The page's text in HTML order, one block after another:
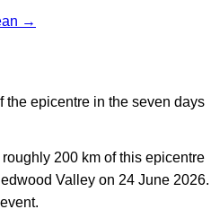
→
the epicentre in the seven days
200 km of this epicentre
Valley on 24 June 2026.